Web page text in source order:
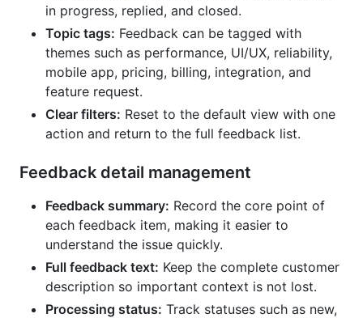
in progress, replied, and closed.
Topic tags: Feedback can be tagged with
themes such as performance, UI/UX, reliability,
mobile app, pricing, billing, integration, and
feature request.
Clear filters: Reset to the default view with one
action and return to the full feedback list.
Feedback detail management
Feedback summary: Record the core point of
each feedback item, making it easier to
understand the issue quickly.
Full feedback text: Keep the complete customer
description so important context is not lost.
Processing status: Track statuses such as new,